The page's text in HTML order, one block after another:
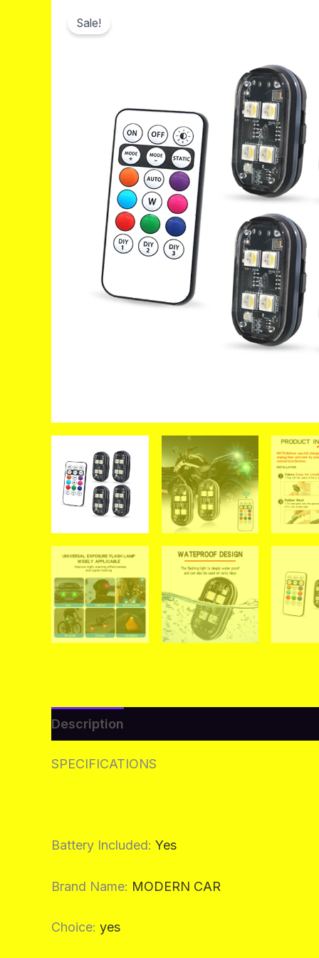
Sale!
Description
SPECIFICATIONS
Battery Included: Yes
Brand Name: MODERN CAR
Choice: yes